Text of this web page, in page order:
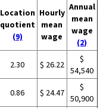
Location
quotient
(9)
Hourly
mean
wage
Annual
mean
wage
(2)
2.30 $ 26.22
$
54,540
0.86 $ 24.47
$
50,900